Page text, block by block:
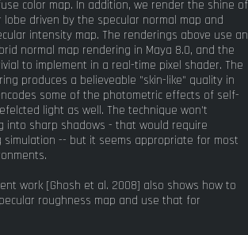
color map. In addition, we render the shine of
driven by the specular normal map and
intensity map. The renderings above use an
normal map rendering in Maya 8.0, and the
to implement in a real-time pixel shader. The
produces a believeable "skin-like" quality in
some of the photometric effects of self-
light as well. The technique won't
into sharp shadows - that would require
simulation -- but it seems appropriate for most
work [Ghosh et al. 2008] also shows how to
roughness map and use that for